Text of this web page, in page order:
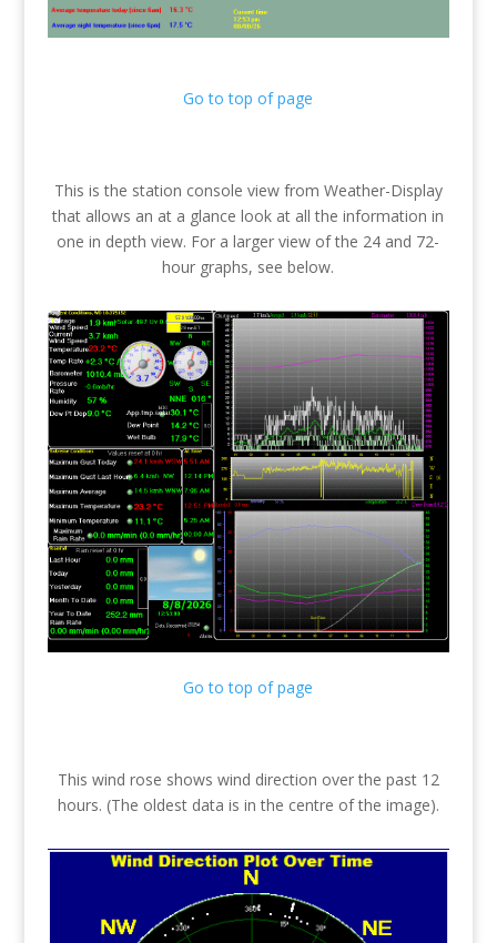
Go to top of page
This is the station console view from Weather-Display
that allows an at a glance look at all the information in
one in depth view. For a larger view of the 24 and 72-
hour graphs, see below.
Go to top of page
This wind rose shows wind direction over the past 12
hours. (The oldest data is in the centre of the image).